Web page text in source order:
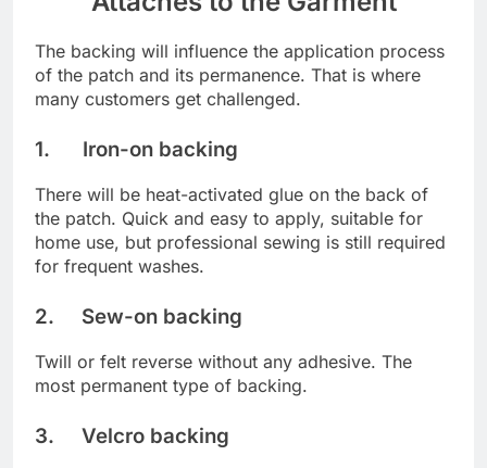
The backing will influence the application process
of the patch and its permanence. That is where
many customers get challenged.
1. Iron-on backing
There will be heat-activated glue on the back of
the patch. Quick and easy to apply, suitable for
home use, but professional sewing is still required
for frequent washes.
2. Sew-on backing
Twill or felt reverse without any adhesive. The
most permanent type of backing.
3. Velcro backing